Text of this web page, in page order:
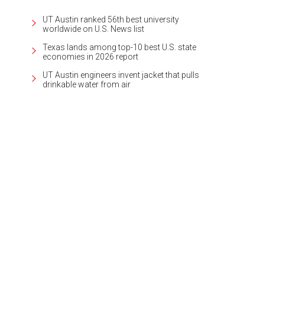
UT Austin ranked 56th best university
worldwide on U.S. News list
Texas lands among top-10 best U.S. state
economies in 2026 report
UT Austin engineers invent jacket that pulls
drinkable water from air